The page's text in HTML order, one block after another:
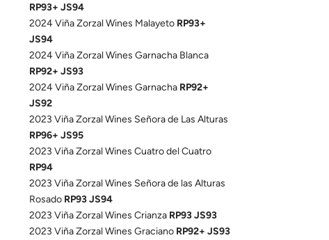
RP93+ JS94
2024 Viña Zorzal Wines Malayeto RP93+
JS94
2024 Viña Zorzal Wines Garnacha Blanca
RP92+ JS93
2024 Viña Zorzal Wines Garnacha RP92+
JS92
2023 Viña Zorzal Wines Señora de Las Alturas
RP96+ JS95
2023 Viña Zorzal Wines Cuatro del Cuatro
RP94
2023 Viña Zorzal Wines Señora de las Alturas
Rosado RP93 JS94
2023 Viña Zorzal Wines Crianza RP93 JS93
2023 Viña Zorzal Wines Graciano RP92+ JS93